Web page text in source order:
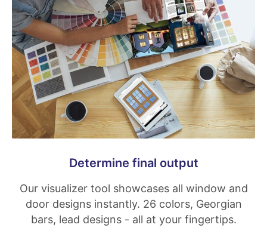
Determine final output
Our visualizer tool showcases all window and
door designs instantly. 26 colors, Georgian
bars, lead designs - all at your fingertips.